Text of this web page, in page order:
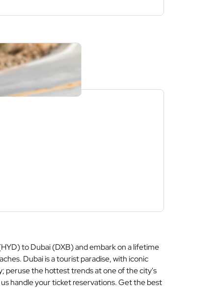
to Dubai (DXB) and embark on a lifetime
Dubai is a tourist paradise, with iconic
peruse the hottest trends at one of the city's
handle your ticket reservations. Get the best